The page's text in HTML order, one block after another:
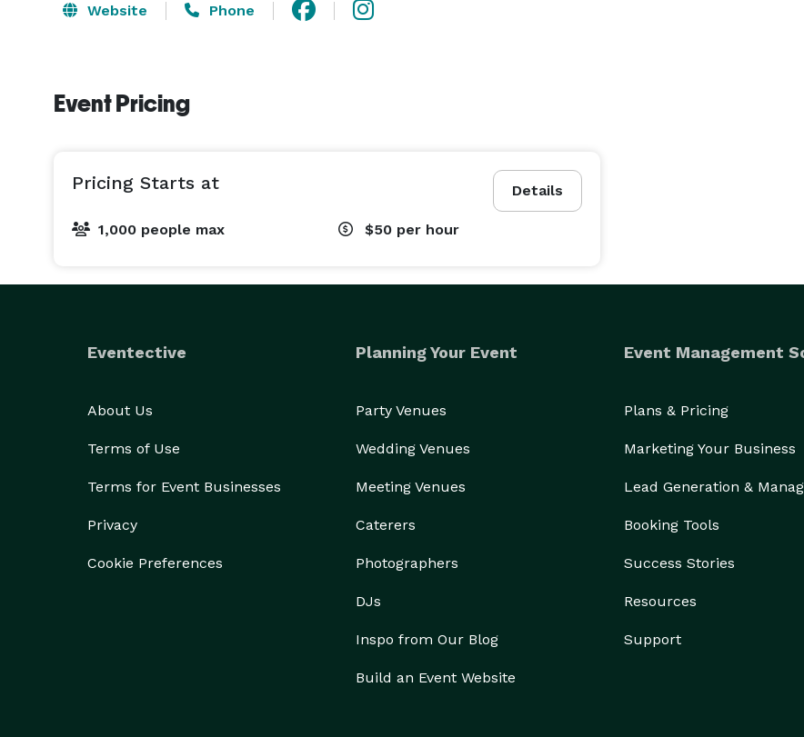
Website Phone
Event Pricing
Details
Pricing Starts at
1,000 people max $50 per hour
Eventective
About Us
Terms of Use
Terms for Event Businesses
Privacy
Cookie Preferences
Planning Your Event
Party Venues
Wedding Venues
Meeting Venues
Caterers
Photographers
DJs
Inspo from Our Blog
Build an Event Website
Event Management
Plans & Pricing
Marketing Your Business
Lead Generation &
Booking Tools
Success Stories
Resources
Support